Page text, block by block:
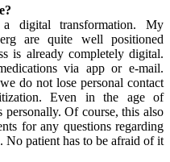
a digital transformation. My
are quite well positioned
is already completely digital.
via app or e-mail.
do not lose personal contact
Even in the age of
Of course, this also
for any questions regarding
No patient has to be afraid of it